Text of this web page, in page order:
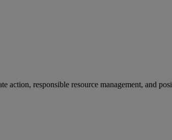
action, responsible resource management, and